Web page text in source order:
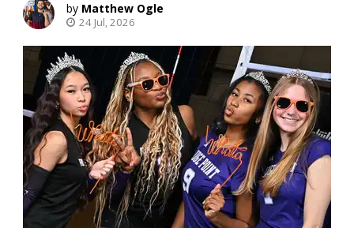
Matthew Ogle
24 Jul, 2026